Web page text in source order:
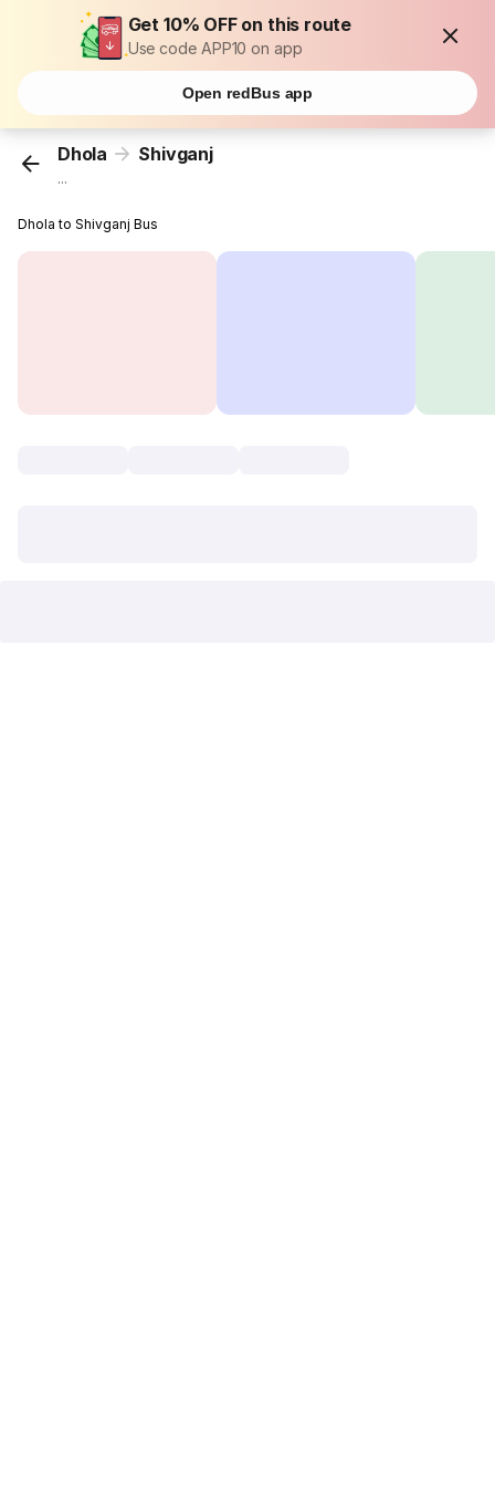
Get 10% OFF on this route
Use code APP10 on app
Open redBus app
Dhola Shivganj
...
Dhola to Shivganj Bus